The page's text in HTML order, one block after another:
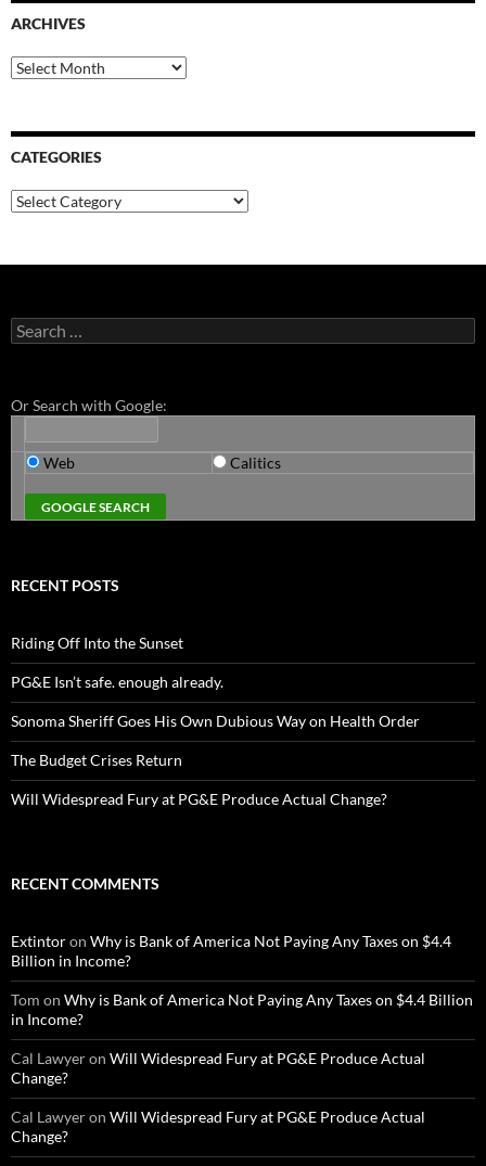
ARCHIVES
Archives
CATEGORIES
Categories
Search
for:
Or Search with Google:
Web Calitics
RECENT POSTS
Riding Off Into the Sunset
PG&E Isn’t safe. enough already.
Sonoma Sheriff Goes His Own Dubious Way on Health Order
The Budget Crises Return
Will Widespread Fury at PG&E Produce Actual Change?
RECENT COMMENTS
Extintoron Why is Bank of America Not Paying Any Taxes on $4.4
Billion in Income?
Tom on Why is Bank of America Not Paying Any Taxes on $4.4 Billion
in Income?
Cal Lawyeron Will Widespread Fury at PG&E Produce Actual
Change?
Cal Lawyeron Will Widespread Fury at PG&E Produce Actual
Change?